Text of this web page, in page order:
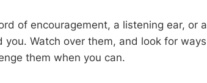
of encouragement, a listening ear, or a
Watch over them, and look for ways
them when you can.